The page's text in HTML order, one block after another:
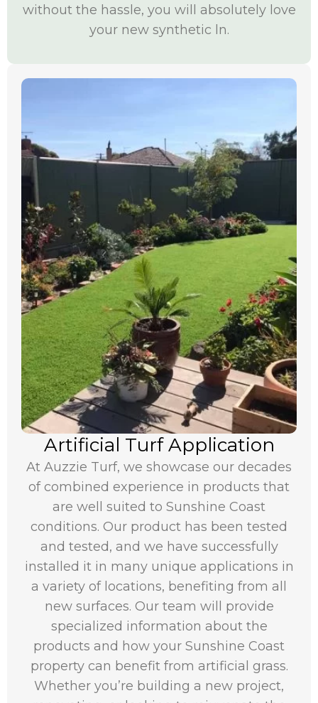
without the hassle, you will absolutely love
your new synthetic ln.
Artificial Turf Application
At Auzzie Turf, we showcase our decades
of combined experience in products that
are well suited to Sunshine Coast
conditions. Our product has been tested
and tested, and we have successfully
installed it in many unique applications in
a variety of locations, benefiting from all
new surfaces. Our team will provide
specialized information about the
products and how your Sunshine Coast
property can benefit from artificial grass.
Whether you’re building a new project,